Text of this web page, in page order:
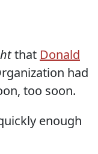
that Donald
had
too soon.
enough